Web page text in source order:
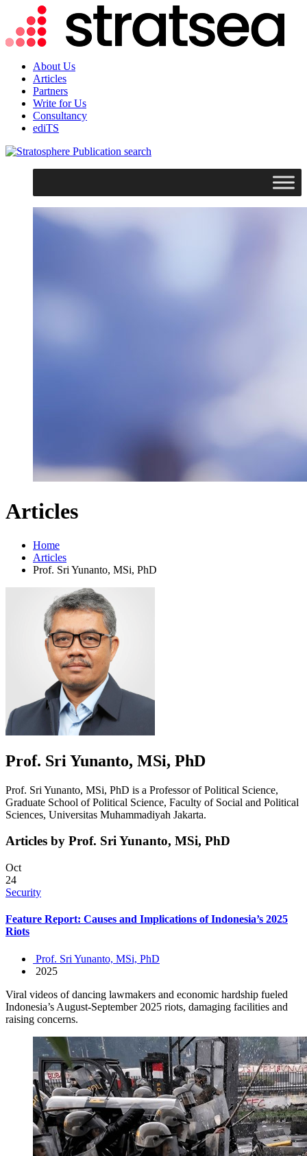
About Us
Articles
Partners
Write for Us
Consultancy
ediTS
search
Articles
Home
Articles
Prof. Sri Yunanto, MSi, PhD
Prof. Sri Yunanto, MSi, PhD
Prof. Sri Yunanto, MSi, PhD is a Professor of Political Science,
Graduate School of Political Science, Faculty of Social and Political
Sciences, Universitas Muhammadiyah Jakarta.
Articles by Prof. Sri Yunanto, MSi, PhD
Oct
24
Security
Feature Report: Causes and Implications of Indonesia’s 2025
Riots
Prof. Sri Yunanto, MSi, PhD
2025
Viral videos of dancing lawmakers and economic hardship fueled
Indonesia’s August-September 2025 riots, damaging facilities and
raising concerns.